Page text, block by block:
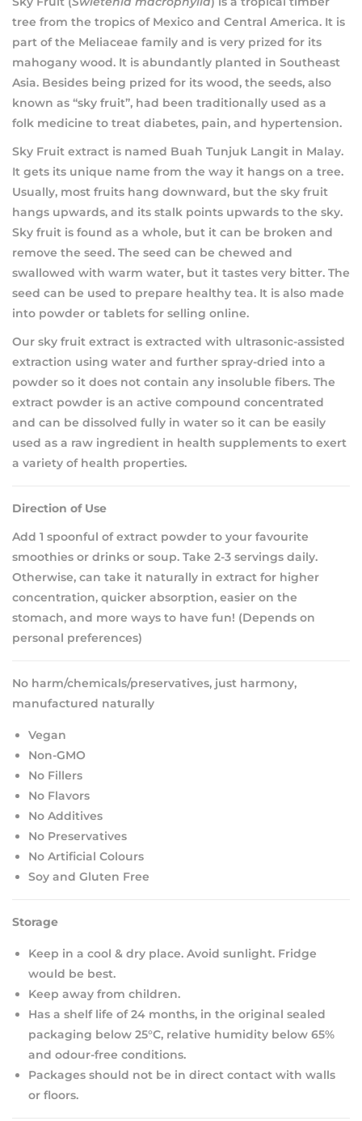
tree from the tropics of Mexico and Central America. It is
part of the Meliaceae family and is very prized for its
mahogany wood. It is abundantly planted in Southeast
Asia. Besides being prized for its wood, the seeds, also
known as “sky fruit”, had been traditionally used as a
folk medicine to treat diabetes, pain, and hypertension.
Sky Fruit extract is named Buah Tunjuk Langit in Malay.
It gets its unique name from the way it hangs on a tree.
Usually, most fruits hang downward, but the sky fruit
hangs upwards, and its stalk points upwards to the sky.
Sky fruit is found as a whole, but it can be broken and
remove the seed. The seed can be chewed and
swallowed with warm water, but it tastes very bitter. The
seed can be used to prepare healthy tea. It is also made
into powder or tablets for selling online.
Our sky fruit extract is extracted with ultrasonic-assisted
extraction using water and further spray-dried into a
powder so it does not contain any insoluble fibers. The
extract powder is an active compound concentrated
and can be dissolved fully in water so it can be easily
used as a raw ingredient in health supplements to exert
a variety of health properties.
Direction of Use
Add 1 spoonful of extract powder to your favourite
smoothies or drinks or soup. Take 2-3 servings daily.
Otherwise, can take it naturally in extract for higher
concentration, quicker absorption, easier on the
stomach, and more ways to have fun! (Depends on
personal preferences)
No harm/chemicals/preservatives, just harmony,
manufactured naturally
Vegan
Non-GMO
No Fillers
No Flavors
No Additives
No Preservatives
No Artificial Colours
Soy and Gluten Free
Storage
Keep in a cool & dry place. Avoid sunlight. Fridge
would be best.
Keep away from children.
Has a shelf life of 24 months, in the original sealed
packaging below 25°C, relative humidity below 65%
and odour-free conditions.
Packages should not be in direct contact with walls
or floors.